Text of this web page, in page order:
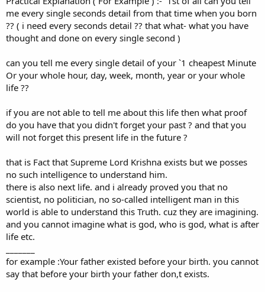
0
s
t
a
r
s
)
me every single seconds detail from that time when you born
?? ( i need every seconds detail ?? that what- what you have
thought and done on every single second )
can you tell me every single detail of your `1 cheapest Minute
Or your whole hour, day, week, month, year or your whole
life ??
if you are not able to tell me about this life then what proof
do you have that you didn't forget your past ? and that you
will not forget this present life in the future ?
that is Fact that Supreme Lord Krishna exists but we posses
no such intelligence to understand him.
there is also next life. and i already proved you that no
scientist, no politician, no so-called intelligent man in this
world is able to understand this Truth. cuz they are imagining.
and you cannot imagine what is god, who is god, what is after
life etc.
for example :Your father existed before your birth. you cannot
say that before your birth your father don,t exists.